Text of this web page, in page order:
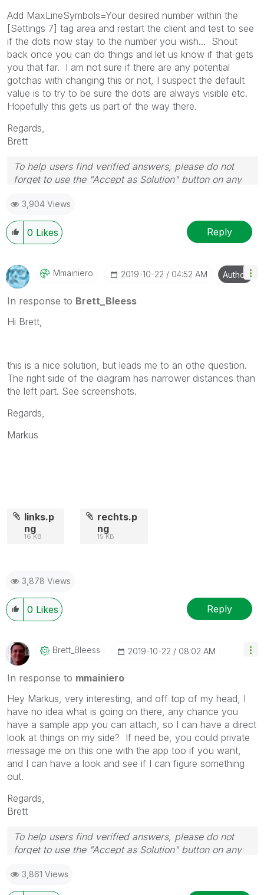
Add MaxLineSymbols=Your desired number within the
[Settings 7] tag area and restart the client and test to see
if the dots now stay to the number you wish... Shout
back once you can do things and let us know if that gets
you that far. I am not sure if there are any potential
gotchas with changing this or not, I suspect the default
value is to try to be sure the dots are always visible etc.
Hopefully this gets us part of the way there.
Regards,
Brett
To help users find verified answers, please do not
forget to use the "Accept as Solution" button on any
question.
I now work a compressed schedule, Tuesday,
Wednesday and Thursday, so those will be the days I
will reply to any follow-up posts.
3,904 Views
0 Likes Reply
Mmainiero ‎2019-10-22 04:52 AM Author
In response to Brett_Bleess
Hi Brett,
this is a nice solution, but leads me to an othe question.
The right side of the diagram has narrower distances than
the left part. See screenshots.
Regards,
Markus
links.p
ng
16 KB
rechts.p
ng
15 KB
3,878 Views
0 Likes Reply
Brett_Bleess ‎2019-10-22 08:02 AM
In response to mmainiero
Hey Markus, very interesting, and off top of my head, I
have no idea what is going on there, any chance you
have a sample app you can attach, so I can have a direct
look at things on my side? If need be, you could private
message me on this one with the app too if you want,
and I can have a look and see if I can figure something
out.
Regards,
Brett
To help users find verified answers, please do not
forget to use the "Accept as Solution" button on any
question.
I now work a compressed schedule, Tuesday,
3,861 Views